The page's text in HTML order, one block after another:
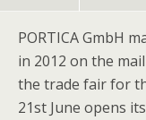
PORTICA GmbH
in 2012 on the
the trade fair for
21st June opens